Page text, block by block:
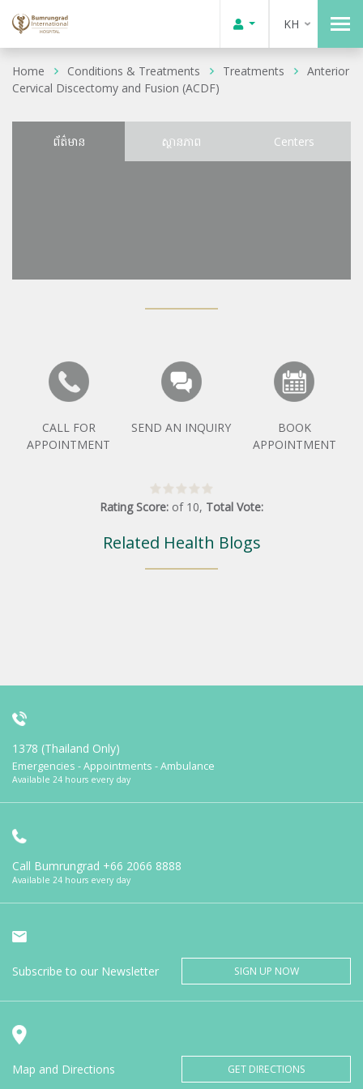
KH
Home Conditions & Treatments Treatments
Anterior
Cervical Discectomy and Fusion (ACDF)
ព័ត៌មាន ស្ថានភាព Centers
CALL FOR
APPOINTMENT
SEND AN INQUIRY
BOOK
APPOINTMENT
Rating Score: of 10, Total Vote:
Related Health Blogs
1378 (Thailand Only)
Emergencies - Appointments - Ambulance
Available 24 hours every day
Call Bumrungrad +66 2066 8888
Available 24 hours every day
Subscribe to our Newsletter SIGN UP NOW
Map and Directions GET DIRECTIONS